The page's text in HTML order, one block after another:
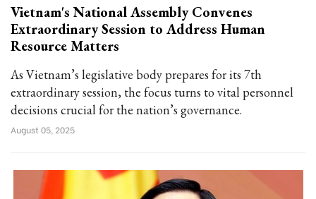
Vietnam's National Assembly Convenes
Extraordinary Session to Address Human
Resource Matters
As Vietnam’s legislative body prepares for its 7th
extraordinary session, the focus turns to vital personnel
decisions crucial for the nation’s governance.
August 05, 2025